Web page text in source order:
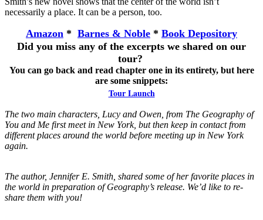
necessarily a place. It can be a person, too.
Amazon * Barnes & Noble * Book Depository
Did you miss any of the excerpts we shared on our
tour?
You can go back and read chapter one in its entirety, but here
are some snippets:
Tour Launch
The two main characters, Lucy and Owen, from The Geography of
You and Me first meet in New York, but then keep in contact from
different places around the world before meeting up in New York
again.
The author, Jennifer E. Smith, shared some of her favorite places in
the world in preparation of Geography’s release. We’d like to re-
share them with you!